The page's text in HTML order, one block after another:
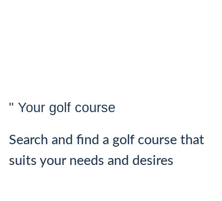
" Your golf course
Search and find a golf course that
suits your needs and desires